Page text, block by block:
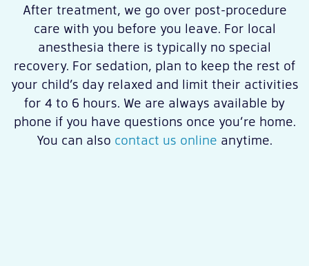
After treatment, we go over post-procedure
care with you before you leave. For local
anesthesia there is typically no special
recovery. For sedation, plan to keep the rest of
your child’s day relaxed and limit their activities
for 4 to 6 hours. We are always available by
phone if you have questions once you’re home.
You can also contact us online anytime.